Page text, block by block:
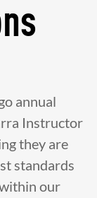
annual
Instructor
they are
standards
our